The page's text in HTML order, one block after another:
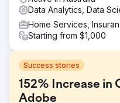
Data Analytics, Data
Home Services,
Starting from $1,000
Success stories
152% Increase in
Adobe